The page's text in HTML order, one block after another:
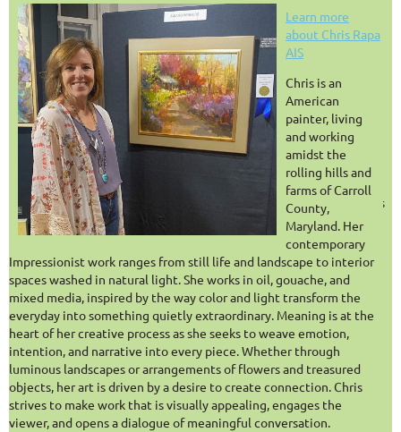
FREE FOR ALL AIS
MEMBERS
REGISTER FOR MORE SESSIONS
Honest conversations about the realities of being a working artist.
There are endless resources available for painting techniques —
but far fewer spaces to talk honestly about the day-to-day realities
of an artistic life. As if we “only” had to paint!
is a monthly webinar series created for artists
who want practical conversations about navigating a creative
career: juried shows, travel, studio organization, social media,
community, AI tools, and everything in between.
Hosted by Board SecretaryChris Rapa AISandJulie Davis
AIS, each session features candid discussion, guest artists and
experts, audience Q&A, and actionable takeaways designed to
support artists at every stage of their journey.
This is not about how to paint.It’s about how to BE a
Learn more
about Chris Rapa
AIS
Chris is an
American
painter, living
and working
amidst the
rolling hills and
farms of Carroll
County,
Maryland. Her
contemporary
Impressionist work ranges from still life and landscape to interior
spaces washed in natural light. She works in oil, gouache, and
mixed media, inspired by the way color and light transform the
everyday into something quietly extraordinary. Meaning is at the
heart of her creative process as she seeks to weave emotion,
intention, and narrative into every piece. Whether through
luminous landscapes or arrangements of flowers and treasured
objects, her art is driven by a desire to create connection. Chris
strives to make work that is visually appealing, engages the
viewer, and opens a dialogue of meaningful conversation.